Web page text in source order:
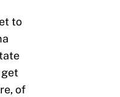
to
get
of